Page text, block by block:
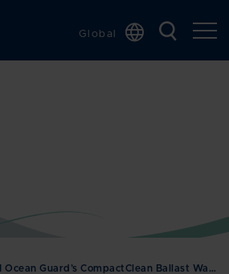
Global
Ocean Guard’s CompactClean Ballast Water Man…